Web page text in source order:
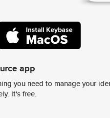
app
you need to manage your
It's free.